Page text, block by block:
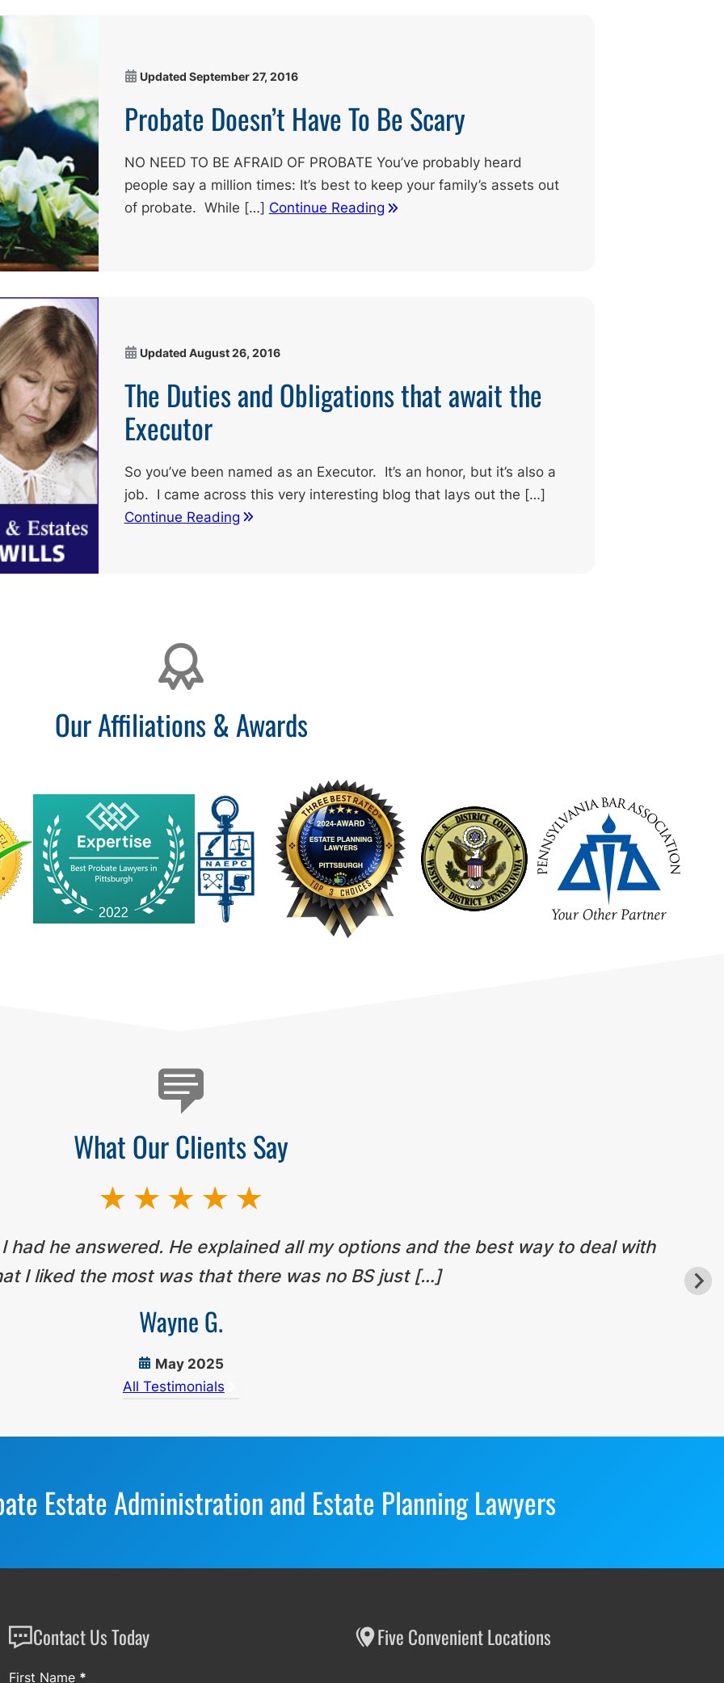
Updated September 27, 2016
Probate Doesn’t Have To Be Scary
NO NEED TO BE AFRAID OF PROBATE You’ve probably heard
people say a million times: It’s best to keep your family’s assets out
of probate. While […] Continue Reading
Updated August 26, 2016
The Duties and Obligations that await the
Executor
So you’ve been named as an Executor. It’s an honor, but it’s also a
job. I came across this very interesting blog that lays out the […]
Continue Reading
Our Affiliations & Awards
What Our Clients Say
had he answered. He explained all my options and the best way to deal with
I liked the most was that there was no BS just […]
Wayne G.
May 2025
All Testimonials
Estate Administration and Estate Planning Lawyers
Contact Us Today
Section
First Name *
Five Convenient Locations